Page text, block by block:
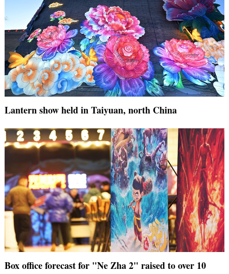
Lantern show held in Taiyuan, north China
Box office forecast for "Ne Zha 2" raised to over 10